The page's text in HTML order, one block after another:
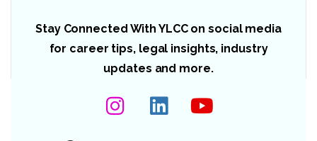
Stay Connected With YLCC on social media
for career tips, legal insights, industry
updates and more.